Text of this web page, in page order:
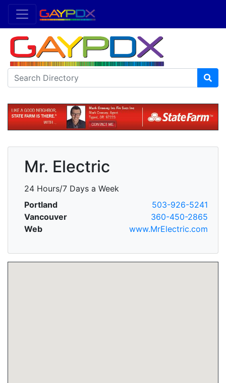
Mr. Electric
24 Hours/7 Days a Week
Portland
503-926-5241
Vancouver
360-450-2865
Web
www.MrElectric.com